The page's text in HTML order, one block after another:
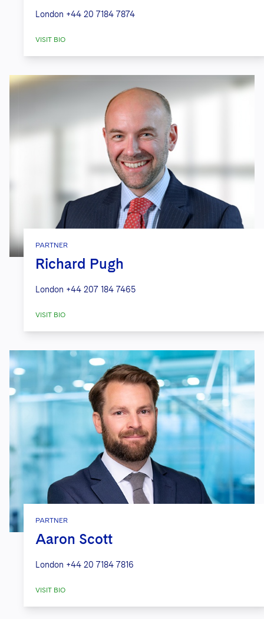
London +44 20 7184 7874
VISIT BIO
PARTNER
Richard Pugh
London +44 207 184 7465
VISIT BIO
PARTNER
Aaron Scott
London +44 20 7184 7816
VISIT BIO